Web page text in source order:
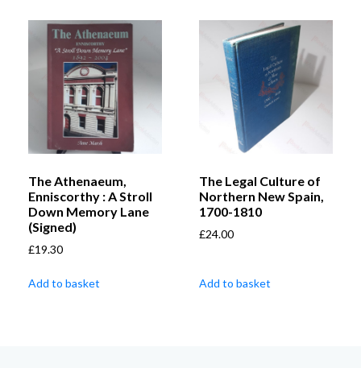
The Athenaeum,
Enniscorthy : A Stroll
Down Memory Lane
(Signed)
£19.30
Add to basket
The Legal Culture of
Northern New Spain,
1700-1810
£24.00
Add to basket